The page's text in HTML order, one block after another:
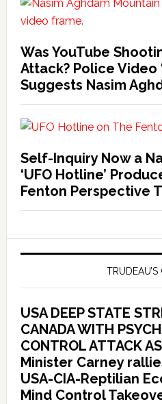
Was YouTube
Attack? Police Video
Suggests Nasim
Self-Inquiry Now a
‘UFO Hotline’
Fenton Perspective
USA DEEP STATE
CANADA WITH
CONTROL ATTACK
Minister Carney
USA-CIA-Reptilian
Mind Control